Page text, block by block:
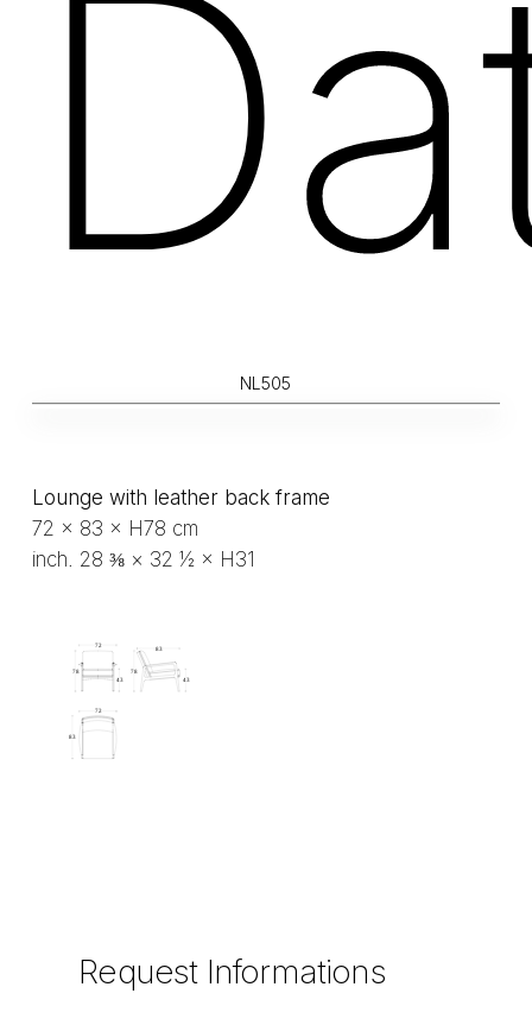
NL505
Lounge with leather back frame
72 × 83 × H78 cm
inch. 28 ⅜ × 32 ½ × H31
Request Informations